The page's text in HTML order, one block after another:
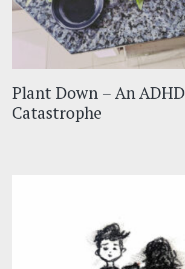
Plant Down – An ADHD
Catastrophe